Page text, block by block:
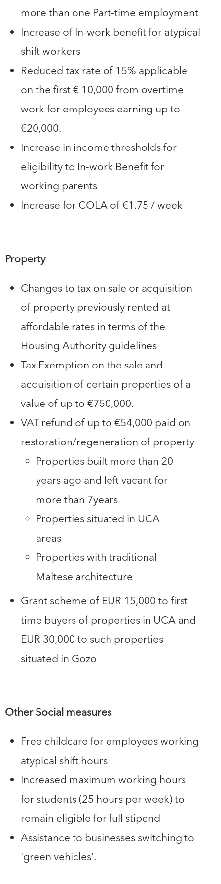
more than one Part-time employment
Increase of In-work benefit for atypical
shift workers
Reduced tax rate of 15% applicable
on the first € 10,000 from overtime
work for employees earning up to
€20,000.
Increase in income thresholds for
eligibility to In-work Benefit for
working parents
Increase for COLA of €1.75 / week
Property
Changes to tax on sale or acquisition
of property previously rented at
affordable rates in terms of the
Housing Authority guidelines
Tax Exemption on the sale and
acquisition of certain properties of a
value of up to €750,000.
VAT refund of up to €54,000 paid on
restoration/regeneration of property
Properties built more than 20
years ago and left vacant for
more than 7years
Properties situated in UCA
areas
Properties with traditional
Maltese architecture
Grant scheme of EUR 15,000 to first
time buyers of properties in UCA and
EUR 30,000 to such properties
situated in Gozo
Other Social measures
Free childcare for employees working
atypical shift hours
Increased maximum working hours
for students (25 hours per week) to
remain eligible for full stipend
Assistance to businesses switching to
'green vehicles'.